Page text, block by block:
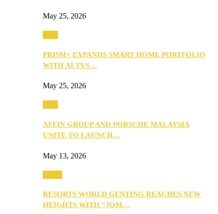
May 25, 2026
PRISM+ EXPANDS SMART HOME PORTFOLIO
WITH AI TVS…
May 25, 2026
AFFIN GROUP AND PORSCHE MALAYSIA
UNITE TO LAUNCH…
May 13, 2026
RESORTS WORLD GENTING REACHES NEW
HEIGHTS WITH “JOM…